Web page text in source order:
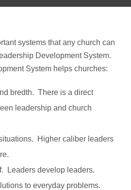
systems that any church can
Development System.
System helps churches:
bredth. There is a direct
leadership and church
Higher caliber leaders
Leaders develop leaders.
to everyday problems.